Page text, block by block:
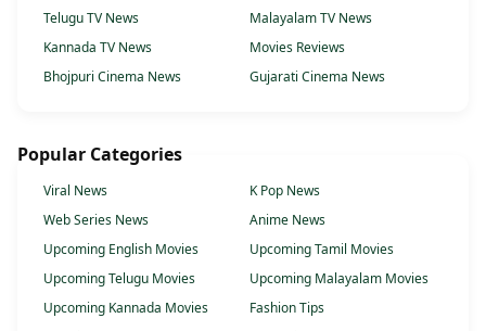
Telugu TV News
Malayalam TV News
Kannada TV News
Movies Reviews
Bhojpuri Cinema News
Gujarati Cinema News
Popular Categories
Viral News
K Pop News
Web Series News
Anime News
Upcoming English Movies
Upcoming Tamil Movies
Upcoming Telugu Movies
Upcoming Malayalam Movies
Upcoming Kannada Movies
Fashion Tips